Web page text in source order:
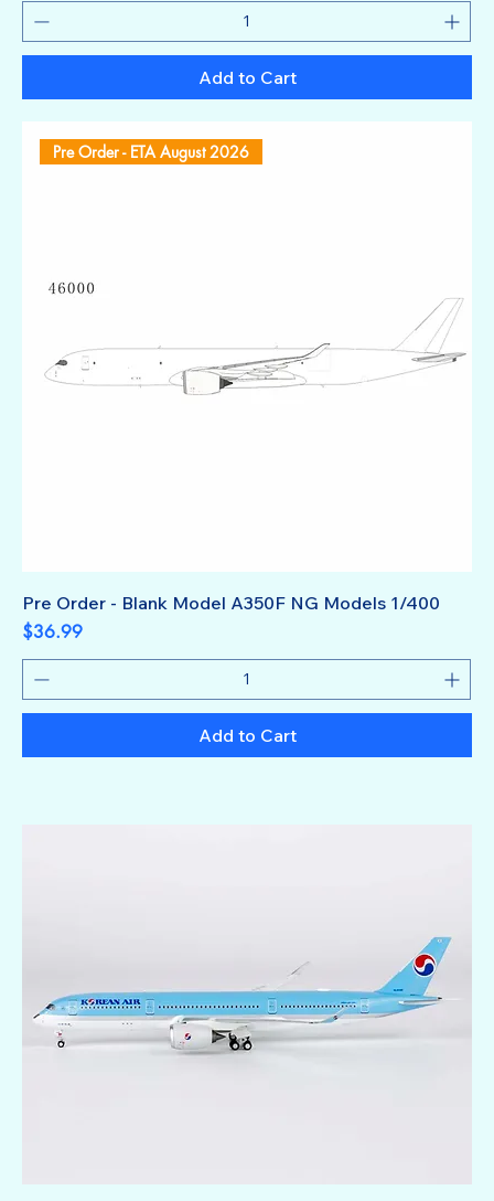
Add to Cart
Pre Order - ETA August 2026
Pre Order - Blank Model A350F NG Models 1/400
Price
$36.99
Add to Cart